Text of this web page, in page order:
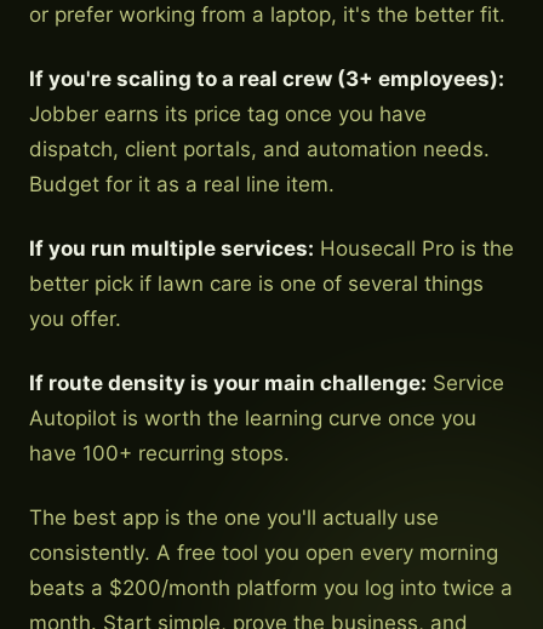
or prefer working from a laptop, it's the better fit.
If you're scaling to a real crew (3+ employees):
Jobber earns its price tag once you have
dispatch, client portals, and automation needs.
Budget for it as a real line item.
If you run multiple services: Housecall Pro is the
better pick if lawn care is one of several things
you offer.
If route density is your main challenge: Service
Autopilot is worth the learning curve once you
have 100+ recurring stops.
The best app is the one you'll actually use
consistently. A free tool you open every morning
beats a $200/month platform you log into twice a
month. Start simple, prove the business, and